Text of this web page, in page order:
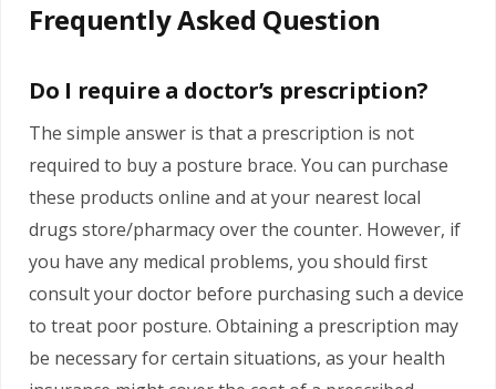
Frequently Asked Question
Do I require a doctor’s prescription?
The simple answer is that a prescription is not
required to buy a posture brace. You can purchase
these products online and at your nearest local
drugs store/pharmacy over the counter. However, if
you have any medical problems, you should first
consult your doctor before purchasing such a device
to treat poor posture. Obtaining a prescription may
be necessary for certain situations, as your health